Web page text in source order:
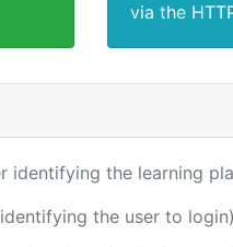
via the
identifying the learning
the user to login)